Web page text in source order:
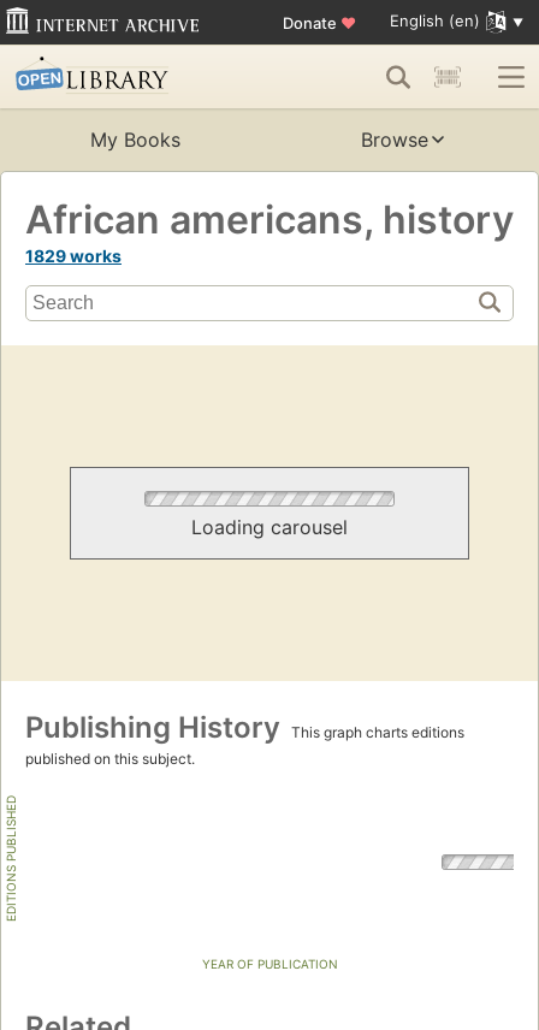
Donate ♥ English (en)
My Books Browse
African americans, history
1829 works
Loading carousel
Publishing History
This graph charts editions
published on this subject.
EDITIONS PUBLISHED
YEAR OF PUBLICATION